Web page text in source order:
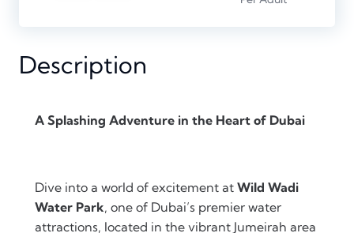
Description
A Splashing Adventure in the Heart of Dubai
Dive into a world of excitement at Wild Wadi
Water Park, one of Dubai’s premier water
attractions, located in the vibrant Jumeirah area